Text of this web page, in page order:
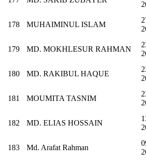
178 MUHAIMINUL ISLAM
179 MD. MOKHLESUR RAHMAN
180 MD. RAKIBUL HAQUE
181 MOUMITA TASNIM
182 MD. ELIAS HOSSAIN
183 Md. Arafat Rahman